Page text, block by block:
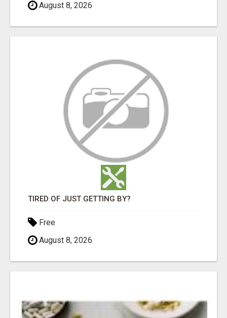
August 8, 2026
TIRED OF JUST GETTING BY?
Free
August 8, 2026